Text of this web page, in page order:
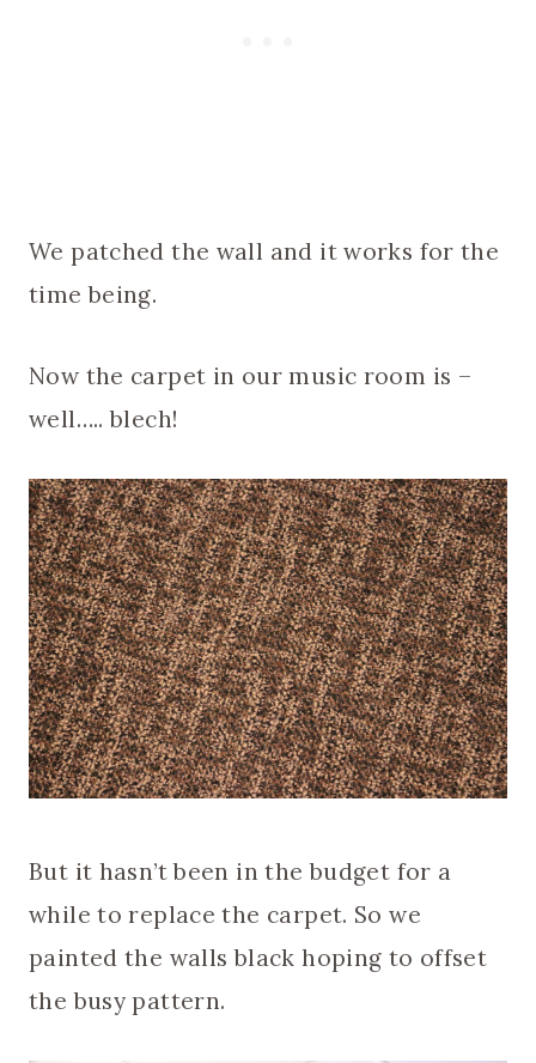
We patched the wall and it works for the
time being.
Now the carpet in our music room is –
well….. blech!
But it hasn’t been in the budget for a
while to replace the carpet. So we
painted the walls black hoping to offset
the busy pattern.